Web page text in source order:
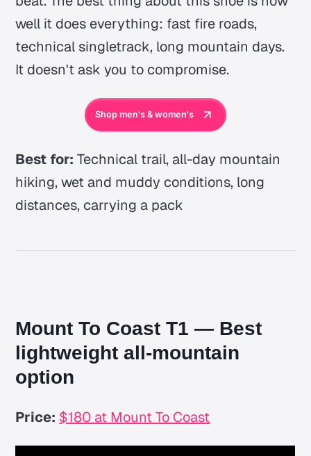
well it does everything: fast fire roads,
technical singletrack, long mountain days.
It doesn't ask you to compromise.
Shop men's & women's
Best for: Technical trail, all-day mountain
hiking, wet and muddy conditions, long
distances, carrying a pack
Mount To Coast T1 — Best
lightweight all-mountain
option
Price: $180 at Mount To Coast